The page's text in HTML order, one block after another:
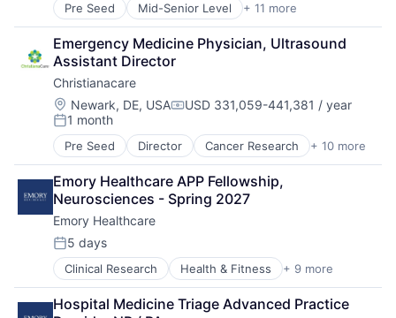
Pre Seed Mid-Senior Level + 11 more
Cancer Research
Health & Fitness
Health Care
Healthcare
Healthcare Providers
Home Health
Hospital
Hospitals and Health Care
Memory Care
Non-Profit
Social Impact
Emergency Medicine Physician, Ultrasound
Assistant Director
Christianacare
Location:
Newark, DE, USACompensation:
USD 331,059-441,381 / year
Posted:
1 month
Pre Seed Director Cancer Research + 10 more
Health & Fitness
Health Care
Healthcare
Healthcare Providers
Home Health
Hospital
Hospitals and Health Care
Memory Care
Non Profit
Social Impact
Emory Healthcare APP Fellowship,
Neurosciences - Spring 2027
Emory Healthcare
Posted:
5 days
Clinical Research Health & Fitness + 9 more
Health Care
Healthcare
Healthcare Providers
Hospital Medicine Triage Advanced Practice